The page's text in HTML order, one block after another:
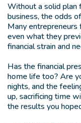
Without a solid plan
business, the odds
Many
even what they
financial strain and
Has the financial
home life too? Are
nights, and the
up, sacrificing time
the results you